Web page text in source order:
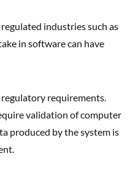
industries such as
in software can have
regulatory requirements.
validation of computer
produced by the system is